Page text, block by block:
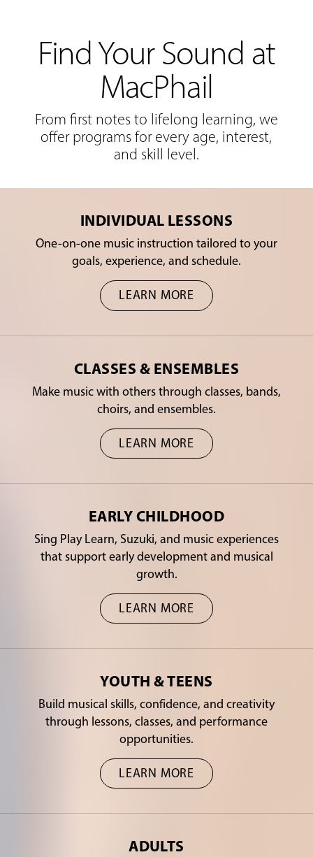
Find Your Sound at
MacPhail
From first notes to lifelong learning, we
offer programs for every age, interest,
and skill level.
INDIVIDUAL LESSONS
One-on-one music instruction tailored to your
goals, experience, and schedule.
LEARN MORE
CLASSES & ENSEMBLES
Make music with others through classes, bands,
choirs, and ensembles.
LEARN MORE
EARLY CHILDHOOD
Sing Play Learn, Suzuki, and music experiences
that support early development and musical
growth.
LEARN MORE
YOUTH & TEENS
Build musical skills, confidence, and creativity
through lessons, classes, and performance
opportunities.
LEARN MORE
ADULTS